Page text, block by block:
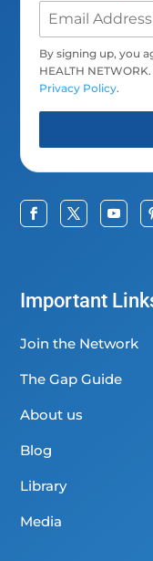
By signing up, you
HEALTH
Privacy Policy.
Important
Join the Network
The Gap Guide
About us
Blog
Library
Media